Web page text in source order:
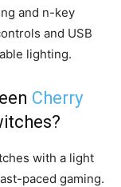
and n-key
and USB
lighting.
Cherry
with a light
paced gaming.